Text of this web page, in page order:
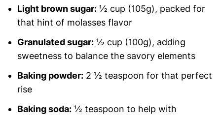
Light brown sugar:½ cup (105g), packed for
that hint of molasses flavor
Granulated sugar:½ cup (100g), adding
sweetness to balance the savory elements
Baking powder:2 ½ teaspoon for that perfect
rise
Baking soda:½ teaspoon to help with